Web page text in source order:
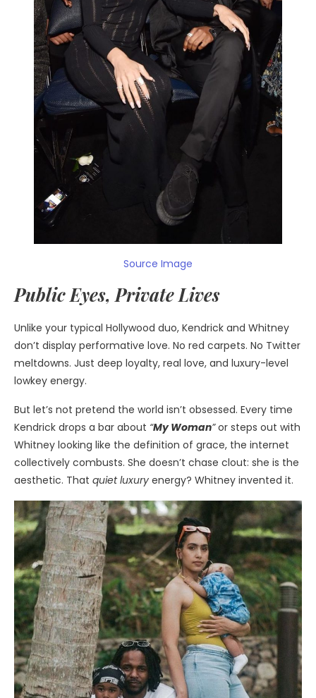
Source Image
Public Eyes, Private Lives
Unlike your typical Hollywood duo, Kendrick and Whitney
don’t display performative love. No red carpets. No Twitter
meltdowns. Just deep loyalty, real love, and luxury-level
lowkey energy.
But let’s not pretend the world isn’t obsessed. Every time
Kendrick drops a bar about “My Woman”or steps out with
Whitney looking like the definition of grace, the internet
collectively combusts. She doesn’t chase clout: she is the
aesthetic. That quiet luxury energy? Whitney invented it.